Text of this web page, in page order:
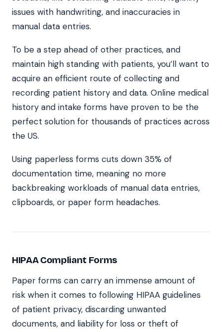
issues with handwriting, and inaccuracies in
manual data entries.
To be a step ahead of other practices, and
maintain high standing with patients, you’ll want to
acquire an efficient route of collecting and
recording patient history and data. Online medical
history and intake forms have proven to be the
perfect solution for thousands of practices across
the US.
Using paperless forms cuts down 35% of
documentation time, meaning no more
backbreaking workloads of manual data entries,
clipboards, or paper form headaches.
HIPAA Compliant Forms
Paper forms can carry an immense amount of
risk when it comes to following HIPAA guidelines
of patient privacy, discarding unwanted
documents, and liability for loss or theft of